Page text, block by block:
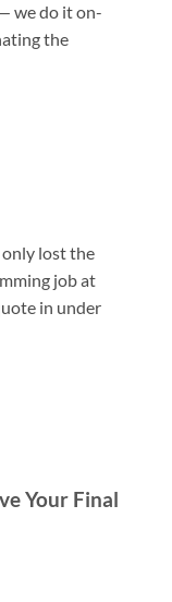
we do it on-
the
only lost the
job at
in under
Your Final